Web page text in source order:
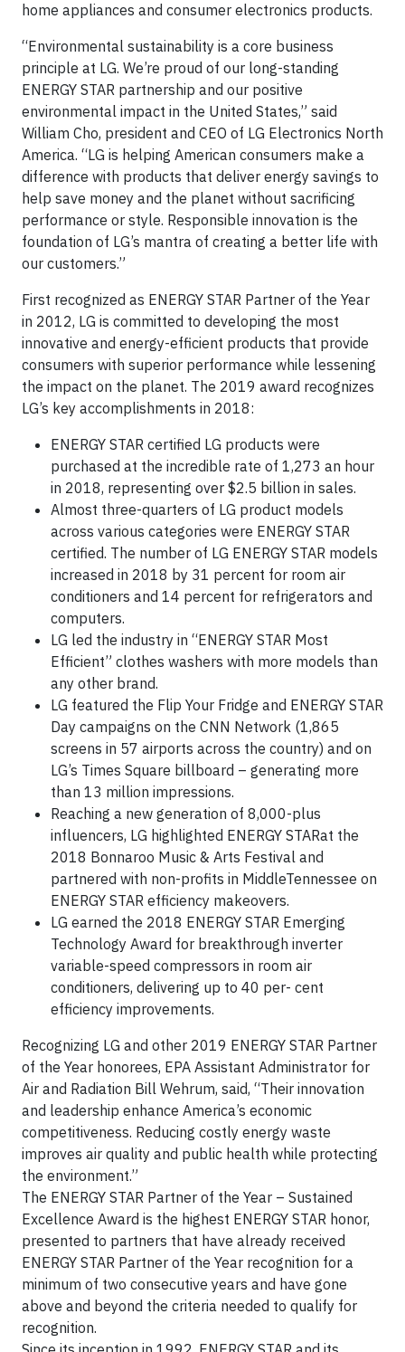
home appliances and consumer electronics products.
“Environmental sustainability is a core business
principle at LG. We’re proud of our long-standing
ENERGY STAR partnership and our positive
environmental impact in the United States,” said
William Cho, president and CEO of LG Electronics North
America. “LG is helping American consumers make a
difference with products that deliver energy savings to
help save money and the planet without sacrificing
performance or style. Responsible innovation is the
foundation of LG’s mantra of creating a better life with
our customers.”
First recognized as ENERGY STAR Partner of the Year
in 2012, LG is committed to developing the most
innovative and energy-efficient products that provide
consumers with superior performance while lessening
the impact on the planet. The 2019 award recognizes
LG’s key accomplishments in 2018:
ENERGY STAR certified LG products were
purchased at the incredible rate of 1,273 an hour
in 2018, representing over $2.5 billion in sales.
Almost three-quarters of LG product models
across various categories were ENERGY STAR
certified. The number of LG ENERGY STAR models
increased in 2018 by 31 percent for room air
conditioners and 14 percent for refrigerators and
computers.
LG led the industry in “ENERGY STAR Most
Efficient” clothes washers with more models than
any other brand.
LG featured the Flip Your Fridge and ENERGY STAR
Day campaigns on the CNN Network (1,865
screens in 57 airports across the country) and on
LG’s Times Square billboard – generating more
than 13 million impressions.
Reaching a new generation of 8,000-plus
influencers, LG highlighted ENERGY STARat the
2018 Bonnaroo Music & Arts Festival and
partnered with non-profits in MiddleTennessee on
ENERGY STAR efficiency makeovers.
LG earned the 2018 ENERGY STAR Emerging
Technology Award for breakthrough inverter
variable-speed compressors in room air
conditioners, delivering up to 40 per- cent
efficiency improvements.
Recognizing LG and other 2019 ENERGY STAR Partner
of the Year honorees, EPA Assistant Administrator for
Air and Radiation Bill Wehrum, said, “Their innovation
and leadership enhance America’s economic
competitiveness. Reducing costly energy waste
improves air quality and public health while protecting
the environment.”
The ENERGY STAR Partner of the Year – Sustained
Excellence Award is the highest ENERGY STAR honor,
presented to partners that have already received
ENERGY STAR Partner of the Year recognition for a
minimum of two consecutive years and have gone
above and beyond the criteria needed to qualify for
recognition.